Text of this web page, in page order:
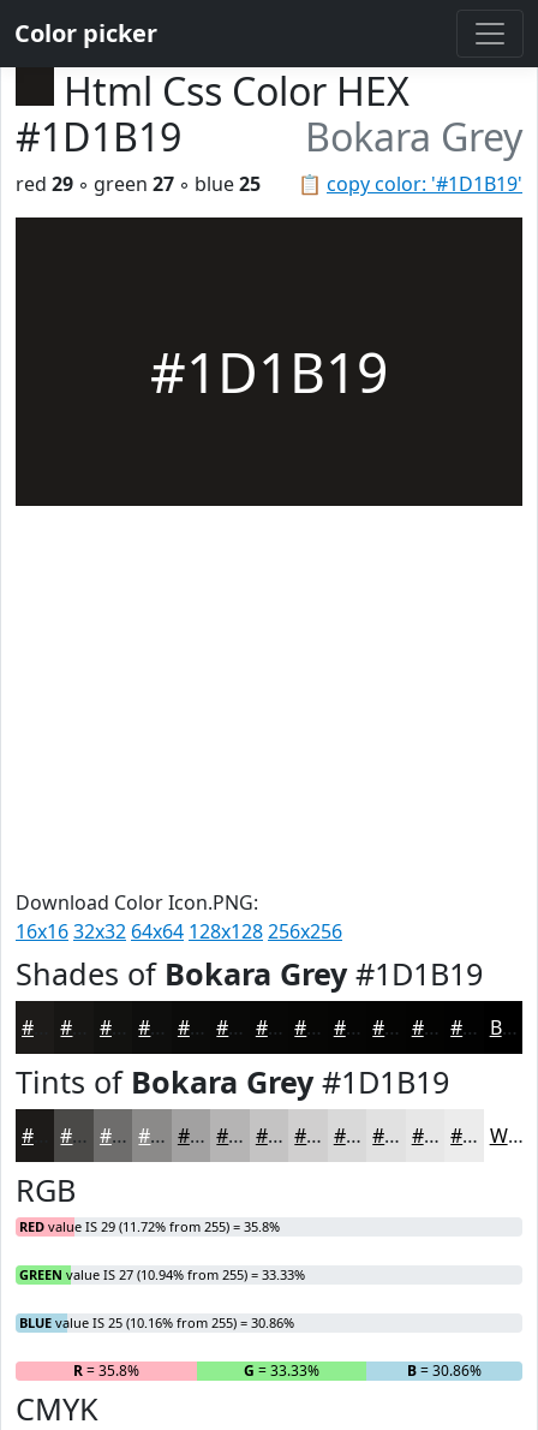
Color picker
Html Css Color HEX
#1D1B19
Bokara Grey
📋 copy color: '#1D1B19'
red 29 ◦ green 27 ◦ blue25
#1D1B19
Download Color Icon.PNG:
16x1632x32 64x64 128x128256x256
Shades of Bokara Grey#1D1B19
#121210 #0E0E0D #0B0B0A #090908 #070706 #060605 #050504 #040403 #030302 #020202 Black
Tints of Bokara Grey#1D1B19
#4A4947 #6E6D6C #8B8A89 #A2A1A1 #B5B4B4 #C4C3C3 #D0CFCF #D9D9D9 #E1E1E1 #E7E7E7 #ECECEC White
RGB
RED value IS 29 (11.72% from 255) = 35.8%
GREEN value IS 27 (10.94% from 255) = 33.33%
BLUE value IS 25 (10.16% from 255) = 30.86%
R= 35.8% G = 33.33% B= 30.86%
CMYK